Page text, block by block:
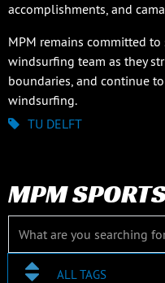
accomplishments, and
MPM remains committed
windsurfing team as they
boundaries, and continue
windsurfing.
TU DELFT
MPM
ALL TAGS